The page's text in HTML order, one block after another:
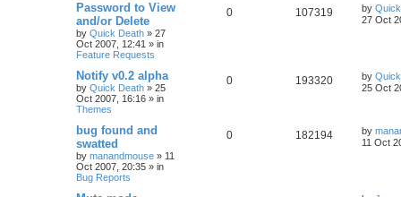
Password to View
and/or Delete
by Quick Death » 27
Oct 2007, 12:41 » in
Feature Requests
0 107319 by
27 Oct
Notify v0.2 alpha
by Quick Death » 25
Oct 2007, 16:16 » in
Themes
0 193320 by
25 Oct
bug found and
swatted
by manandmouse » 11
Oct 2007, 20:35 » in
Bug Reports
0 182194 by
11 Oct